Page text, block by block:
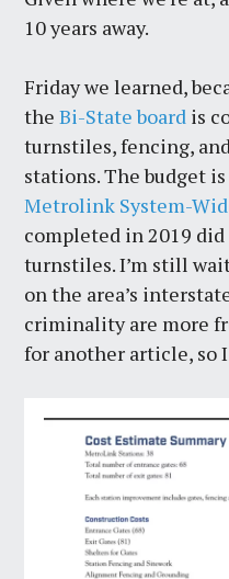
10 years away.
Friday we learned,
theBi-State board is
turnstiles, fencing,
stations. The budget
Metrolink System-
completed in 2019
turnstiles. I’m still
on the area’s
criminality are more
for another article, so